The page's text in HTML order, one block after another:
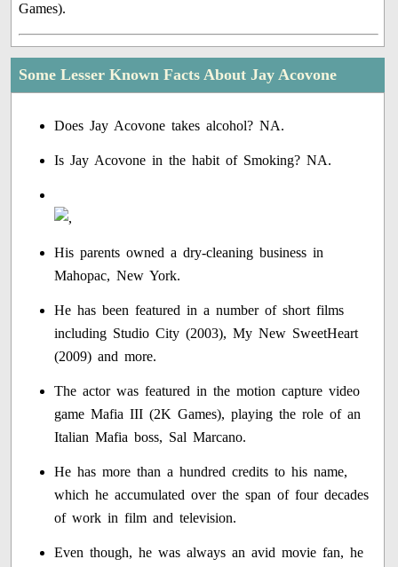
Games).
Some Lesser Known Facts About Jay Acovone
Does Jay Acovone takes alcohol? NA.
Is Jay Acovone in the habit of Smoking? NA.
His parents owned a dry-cleaning business in
Mahopac, New York.
He has been featured in a number of short films
including Studio City (2003), My New SweetHeart
(2009) and more.
The actor was featured in the motion capture video
game Mafia III (2K Games), playing the role of an
Italian Mafia boss, Sal Marcano.
He has more than a hundred credits to his name,
which he accumulated over the span of four decades
of work in film and television.
Even though, he was always an avid movie fan, he